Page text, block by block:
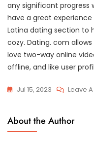
any significant progress
have a great experience
Latina dating section to
cozy. Dating. com
love two-way online
offline, and like user
Jul 15, 2023 Leave
About the Author